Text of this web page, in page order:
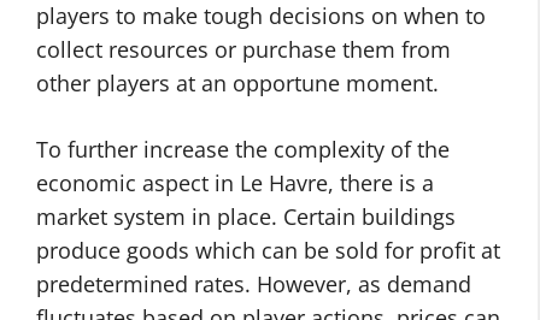
players to make tough decisions on when to
collect resources or purchase them from
other players at an opportune moment.
To further increase the complexity of the
economic aspect in Le Havre, there is a
market system in place. Certain buildings
produce goods which can be sold for profit at
predetermined rates. However, as demand